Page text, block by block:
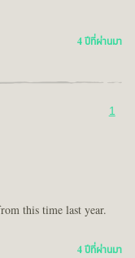
4 ปีที่ผ่านมา
1
this time last year.
4 ปีที่ผ่านมา